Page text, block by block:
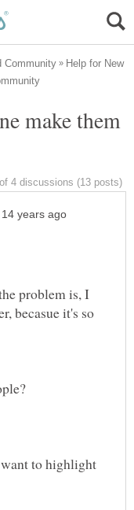
Help for New
make them
problem is, I
becasue it's so
to highlight